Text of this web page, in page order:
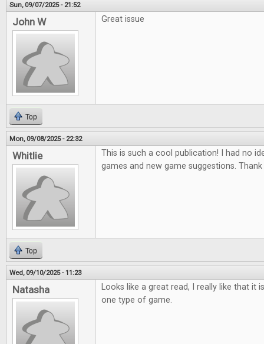
Sun, 09/07/2025 - 21:52
John W Great issue
Top
Mon, 09/08/2025 - 22:32
Whitlie
This is such a cool publication! I had no
games and new game suggestions. Thank
Top
Wed, 09/10/2025 - 11:23
Natasha
Looks like a great read, I really like that it
one type of game.